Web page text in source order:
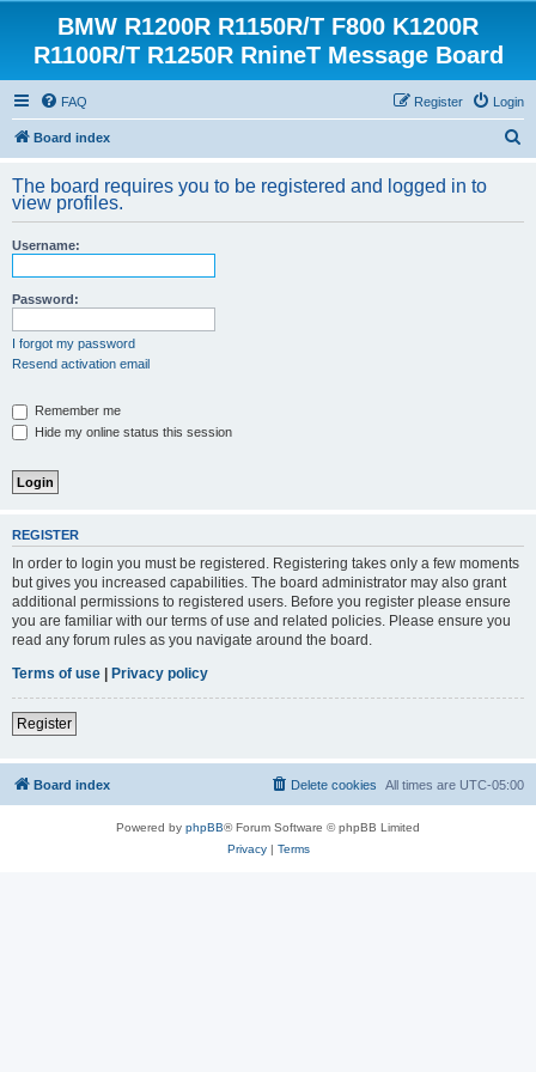
BMW R1200R R1150R/T F800 K1200R
R1100R/T R1250R RnineT Message Board
FAQ Login
Register
Board index
r
The board requires you to be registered and logged in to
view profiles.
Username:
Password:
I forgot my password
Resend activation email
Remember me
Hide my online status this session
REGISTER
In order to login you must be registered. Registering takes only a few moments
but gives you increased capabilities. The board administrator may also grant
additional permissions to registered users. Before you register please ensure
you are familiar with our terms of use and related policies. Please ensure you
read any forum rules as you navigate around the board.
Terms of use | Privacy policy
Register
Board index All times are UTC-05:00
Delete cookies
Powered by phpBB® Forum Software © phpBB Limited
Privacy| Terms